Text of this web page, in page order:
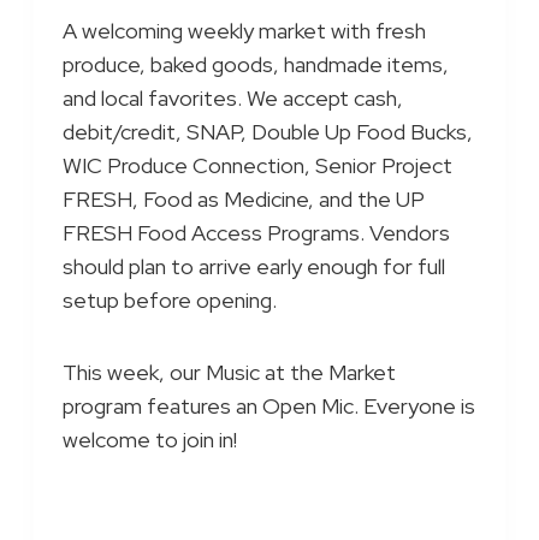
A welcoming weekly market with fresh
produce, baked goods, handmade items,
and local favorites. We accept cash,
debit/credit, SNAP, Double Up Food Bucks,
WIC Produce Connection, Senior Project
FRESH, Food as Medicine, and the UP
FRESH Food Access Programs. Vendors
should plan to arrive early enough for full
setup before opening.
This week, our Music at the Market
program features an Open Mic. Everyone is
welcome to join in!